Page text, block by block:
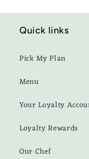
Quick links
Pick My Plan
Menu
Your Loyalty
Loyalty Rewards
Our Chef